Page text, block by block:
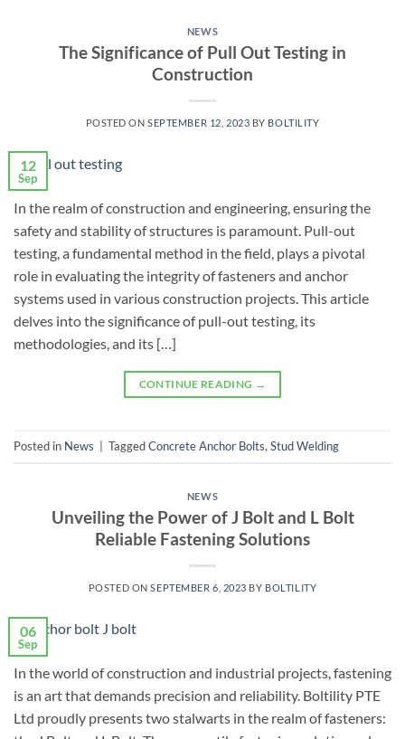
NEWS
The Significance of Pull Out Testing in
Construction
POSTED ONSEPTEMBER 12, 2023 BY BOLTILITY
12
Sep
In the realm of construction and engineering, ensuring the
safety and stability of structures is paramount. Pull-out
testing, a fundamental method in the field, plays a pivotal
role in evaluating the integrity of fasteners and anchor
systems used in various construction projects. This article
delves into the significance of pull-out testing, its
methodologies, and its […]
CONTINUE READING →
Posted in News TaggedConcrete Anchor Bolts,Stud Welding
NEWS
Unveiling the Power of J Bolt and L Bolt
Reliable Fastening Solutions
POSTED ONSEPTEMBER 6, 2023 BY BOLTILITY
06
Sep
In the world of construction and industrial projects, fastening
is an art that demands precision and reliability. Boltility PTE
Ltd proudly presents two stalwarts in the realm of fasteners: